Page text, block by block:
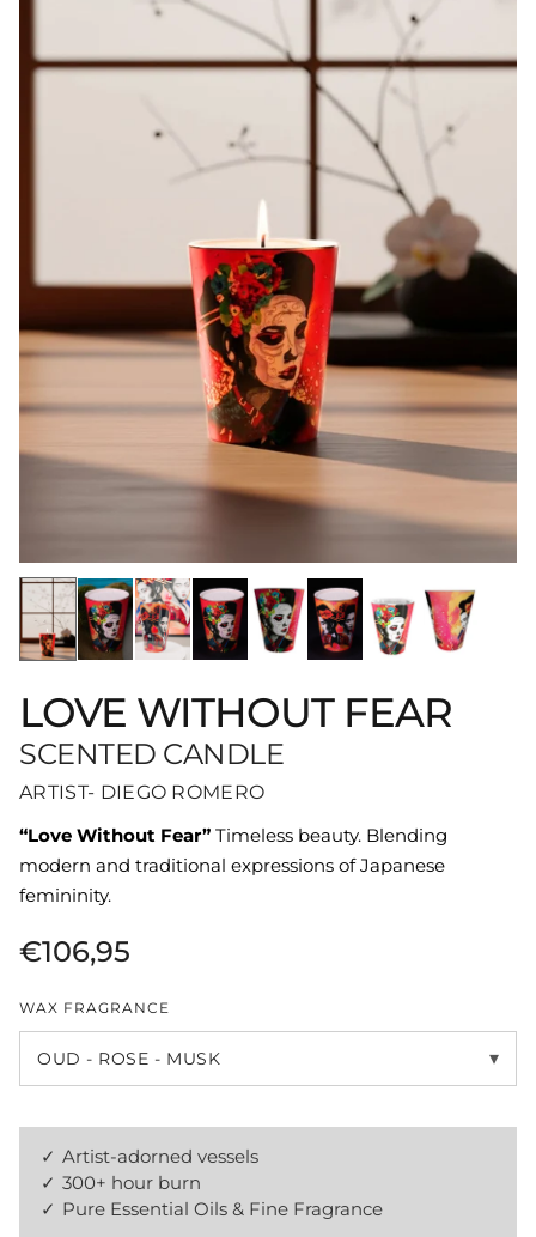
LOVE WITHOUT FEAR
SCENTED CANDLE
ARTIST- DIEGO ROMERO
“Love Without Fear” Timeless beauty. Blending
modern and traditional expressions of Japanese
femininity.
€106,95
WAX FRAGRANCE
OUD - ROSE - MUSK ▾
Artist-adorned vessels
300+ hour burn
Pure Essential Oils & Fine Fragrance